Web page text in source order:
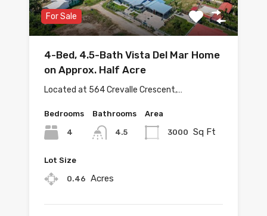
For Sale
4-Bed, 4.5-Bath Vista Del Mar Home
on Approx. Half Acre
Located at 564 Crevalle Crescent,…
Bedrooms
4
Bathrooms
4.5
Area
3000 Sq Ft
Lot Size
0.46 Acres